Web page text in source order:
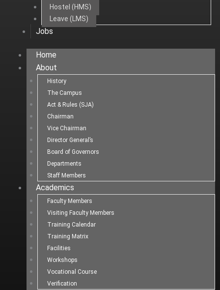
Hostel (HMS)
Leave (LMS)
Jobs
Home
About
History
The Campus
Act & Rules (SJA)
Chairman
Vice Chairman
Director General’s
Board of Governors
Departments
Staff Members
Academics
Faculty Members
Visiting Faculty Members
Training Calendar
Training Matrix
Facilities
Workshops
Vocational Course
Verification